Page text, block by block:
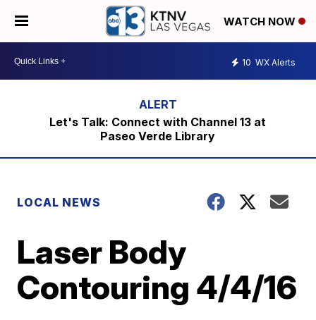
WATCH NOW
10 WX Alerts
Let's Talk: Connect with Channel 13 at
Paseo Verde Library
LOCAL NEWS
Laser Body
Contouring 4/4/16